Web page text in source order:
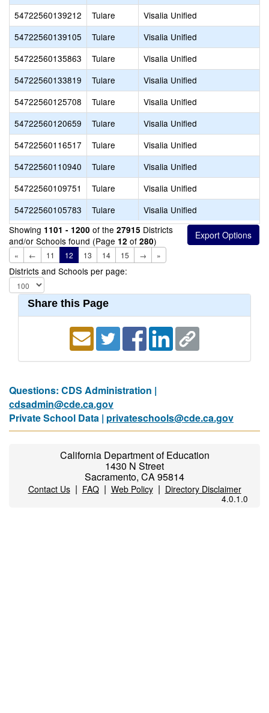
54722560139212 Tulare
Visalia Unified
54722560139105
Tulare
Visalia Unified
54722560135863
Tulare
Visalia Unified
54722560133819
Tulare
Visalia Unified
54722560125708
Tulare
Visalia Unified
54722560120659
Tulare
Visalia Unified
54722560116517
Tulare
Visalia Unified
54722560110940
Tulare
Visalia Unified
54722560109751
Tulare
Visalia Unified
54722560105783
Tulare
Visalia Unified
Showing 1101 - 1200 of the 27915 Districts
and/or Schools found (Page 12 of 280)
« ← 11 12 13 14 15 → »
Districts and Schools per page:
Share this Page
Questions: CDS Administration |
cdsadmin@cde.ca.gov
Private School Data | privateschools@cde.ca.gov
California Department of Education
1430 N Street
Sacramento, CA 95814
Contact Us| FAQ| Web Policy| Directory Disclaimer
4.0.1.0